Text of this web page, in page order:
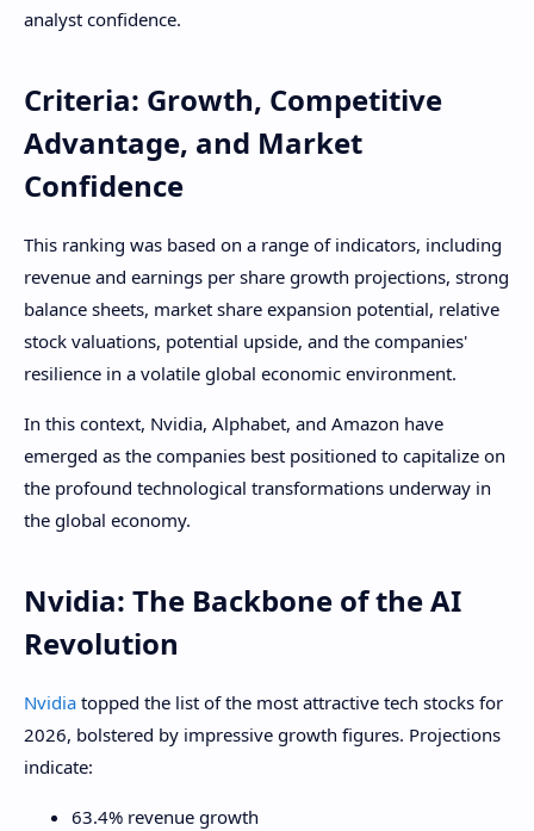
analyst confidence.
Criteria: Growth, Competitive
Advantage, and Market
Confidence
This ranking was based on a range of indicators, including
revenue and earnings per share growth projections, strong
balance sheets, market share expansion potential, relative
stock valuations, potential upside, and the companies'
resilience in a volatile global economic environment.
In this context, Nvidia, Alphabet, and Amazon have
emerged as the companies best positioned to capitalize on
the profound technological transformations underway in
the global economy.
Nvidia: The Backbone of the AI ​​
Revolution
Nvidia topped the list of the most attractive tech stocks for
2026, bolstered by impressive growth figures. Projections
indicate:
63.4% revenue growth